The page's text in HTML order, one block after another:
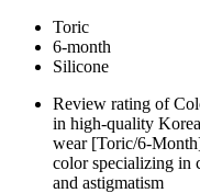
Toric
6-month
Silicone
Review rating of
in high-quality
wear [Toric/6-
color specializing in
and astigmatism